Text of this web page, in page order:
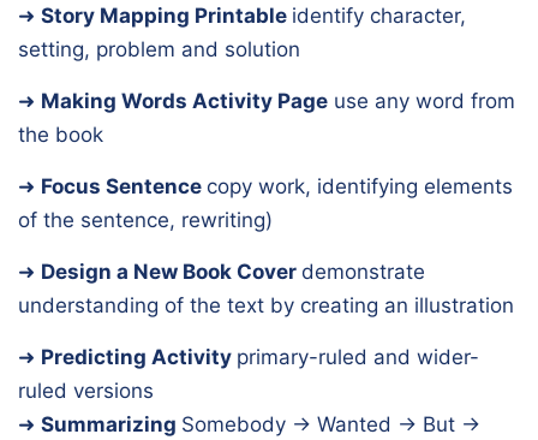
➜ Story Mapping Printable identify character,
setting, problem and solution
➜ Making Words Activity Page use any word from
the book
➜ Focus Sentence copy work, identifying elements
of the sentence, rewriting)
➜ Design a New Book Cover demonstrate
understanding of the text by creating an illustration
➜ Predicting Activity primary-ruled and wider-
ruled versions
➜ Summarizing Somebody → Wanted → But →